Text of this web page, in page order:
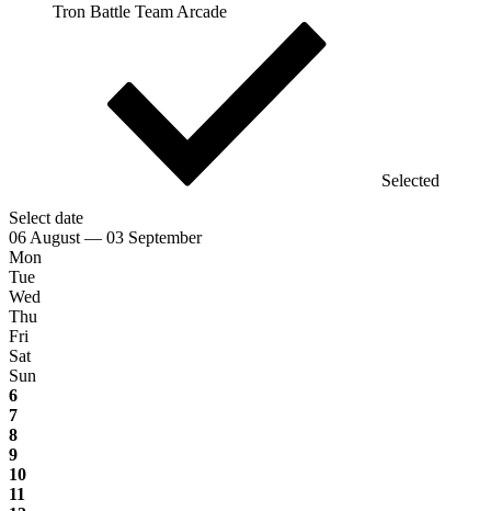
Tron Battle Team Arcade
Selected
Select date
06 August — 03 September
Mon
Tue
Wed
Thu
Fri
Sat
Sun
6
7
8
9
10
11